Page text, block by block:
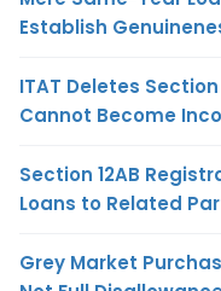
Establish
ITAT Deletes
Cannot Become
Section 12AB
Loans to Related
Grey Market